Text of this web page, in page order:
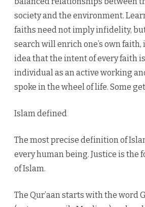
society and the environment.
faiths need not imply infidelity,
search will enrich one’s own
idea that the intent of every faith
individual as an active working
spoke in the wheel of life. Some
Islam defined
The most precise definition of
every human being. Justice is the
of Islam.
The Qur’aan starts with the word